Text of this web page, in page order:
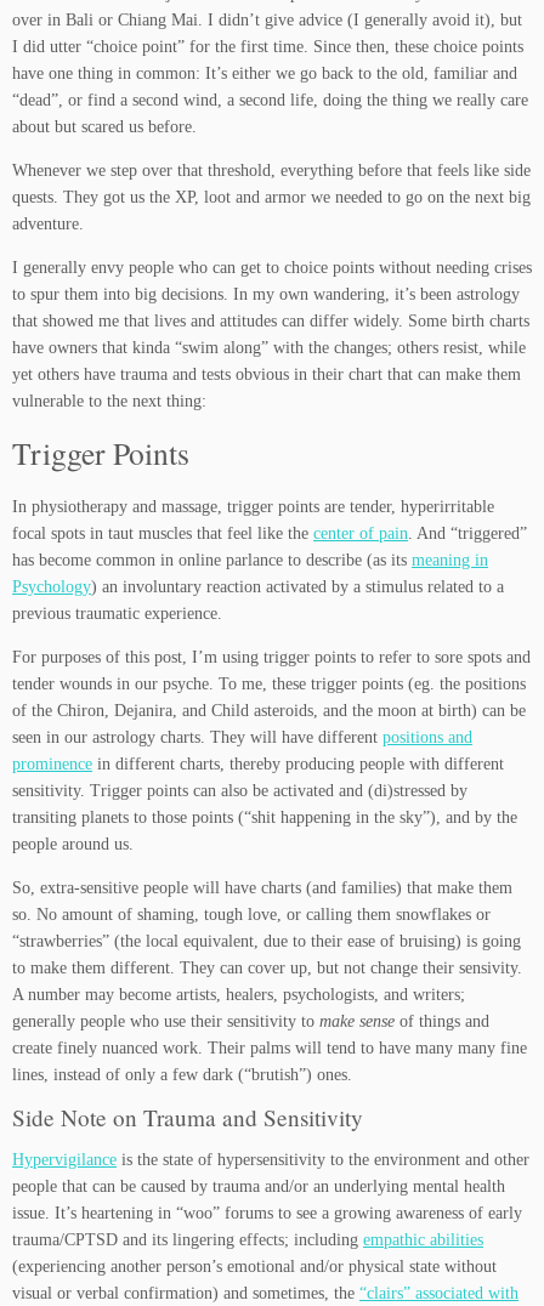
over in Bali or Chiang Mai. I didn’t give advice (I generally avoid it), but
I did utter “choice point” for the first time. Since then, these choice points
have one thing in common: It’s either we go back to the old, familiar and
“dead”, or find a second wind, a second life, doing the thing we really care
about but scared us before.
Whenever we step over that threshold, everything before that feels like side
quests. They got us the XP, loot and armor we needed to go on the next big
adventure.
I generally envy people who can get to choice points without needing crises
to spur them into big decisions. In my own wandering, it’s been astrology
that showed me that lives and attitudes can differ widely. Some birth charts
have owners that kinda “swim along” with the changes; others resist, while
yet others have trauma and tests obvious in their chart that can make them
vulnerable to the next thing:
Trigger Points
In physiotherapy and massage, trigger points are tender, hyperirritable
focal spots in taut muscles that feel like the center of pain . And “triggered”
has become common in online parlance to describe (as its meaning in
Psychology) an involuntary reaction activated by a stimulus related to a
previous traumatic experience.
For purposes of this post, I’m using trigger points to refer to sore spots and
tender wounds in our psyche. To me, these trigger points (eg. the positions
of the Chiron, Dejanira, and Child asteroids, and the moon at birth) can be
seen in our astrology charts. They will have different positions and
prominence in different charts, thereby producing people with different
sensitivity. Trigger points can also be activated and (di)stressed by
transiting planets to those points (“shit happening in the sky”), and by the
people around us.
So, extra-sensitive people will have charts (and families) that make them
so. No amount of shaming, tough love, or calling them snowflakes or
“strawberries” (the local equivalent, due to their ease of bruising) is going
to make them different. They can cover up, but not change their sensivity.
A number may become artists, healers, psychologists, and writers;
generally people who use their sensitivity to make sense of things and
create finely nuanced work. Their palms will tend to have many many fine
lines, instead of only a few dark (“brutish”) ones.
Side Note on Trauma and Sensitivity
Hypervigilance is the state of hypersensitivity to the environment and other
people that can be caused by trauma and/or an underlying mental health
issue. It’s heartening in “woo” forums to see a growing awareness of early
trauma/CPTSD and its lingering effects; including empathic abilities
(experiencing another person’s emotional and/or physical state without
visual or verbal confirmation) and sometimes, the “clairs” associated with